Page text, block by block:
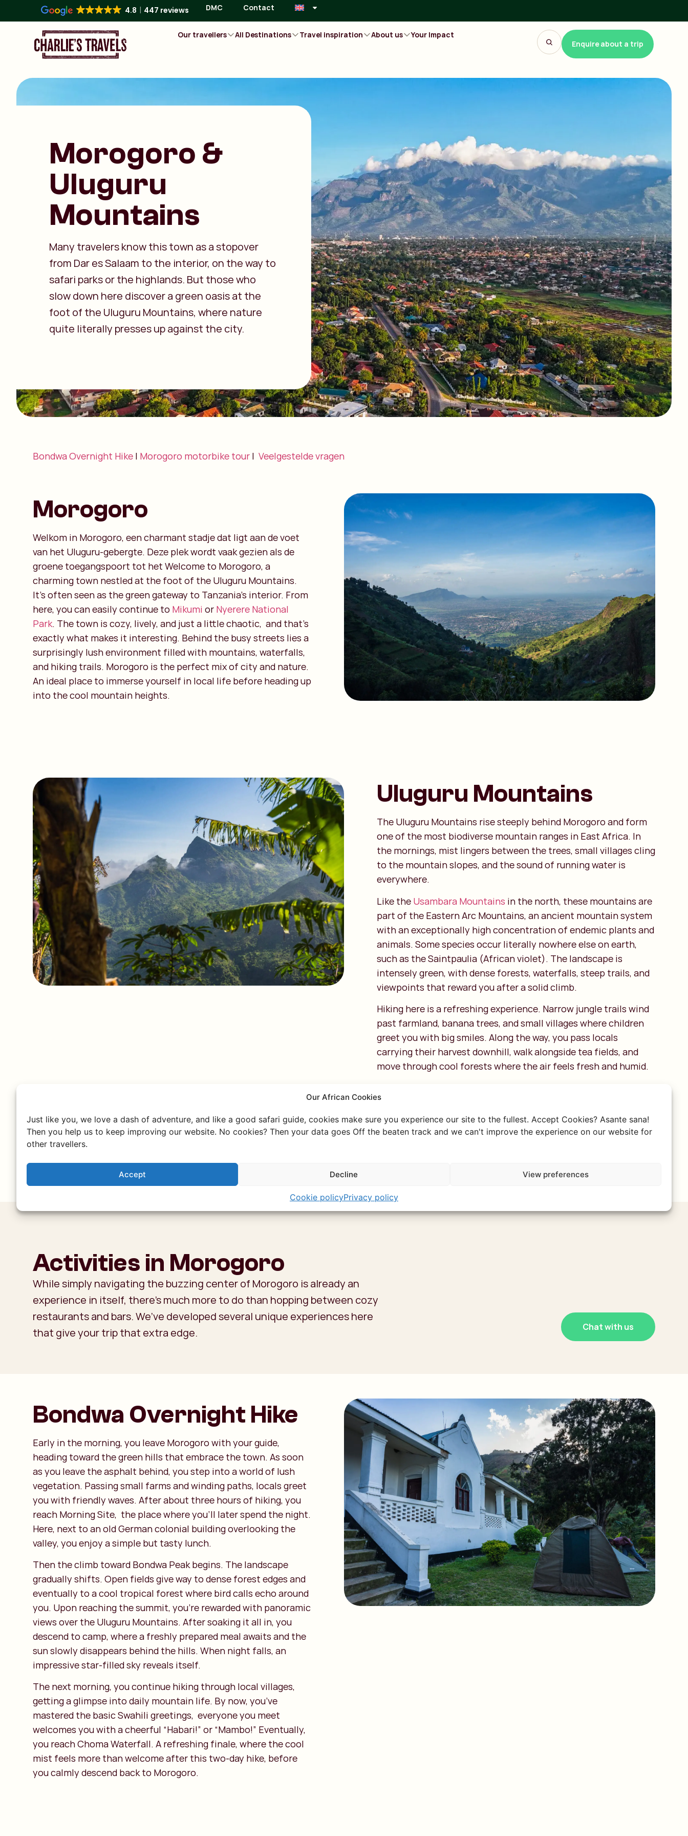
Our African Cookies
Just like you, we love a dash of adventure, and like a good safari guide, cookies make sure you experience our site to the fullest. Accept Cookies? Asante sana!
Then you help us to keep improving our website. No cookies? Then your data goes Off the beaten track and we can't improve the experience on our website for
other travellers.
Accept Decline View preferences
Cookie policyPrivacy policy
4.8 447 reviews DMC Contact
Our travellers All Destinations Travel inspiration About us
Your Impact
Enquire about a trip
Morogoro &
Uluguru
Mountains
Many travelers know this town as a stopover
from Dar es Salaam to the interior, on the way to
safari parks or the highlands. But those who
slow down here discover a green oasis at the
foot of the Uluguru Mountains, where nature
quite literally presses up against the city.
Bondwa Overnight Hike | Morogoro motorbike tour | Veelgestelde vragen
Morogoro
Welkom in Morogoro, een charmant stadje dat ligt aan de voet
van het Uluguru-gebergte. Deze plek wordt vaak gezien als de
groene toegangspoort tot het Welcome to Morogoro, a
charming town nestled at the foot of the Uluguru Mountains.
It’s often seen as the green gateway to Tanzania’s interior. From
here, you can easily continue to Mikumi or Nyerere National
Park. The town is cozy, lively, and just a little chaotic, and that’s
exactly what makes it interesting. Behind the busy streets lies a
surprisingly lush environment filled with mountains, waterfalls,
and hiking trails. Morogoro is the perfect mix of city and nature.
An ideal place to immerse yourself in local life before heading up
into the cool mountain heights.
Uluguru Mountains
The Uluguru Mountains rise steeply behind Morogoro and form
one of the most biodiverse mountain ranges in East Africa. In
the mornings, mist lingers between the trees, small villages cling
to the mountain slopes, and the sound of running water is
everywhere.
Like the Usambara Mountains in the north, these mountains are
part of the Eastern Arc Mountains, an ancient mountain system
with an exceptionally high concentration of endemic plants and
animals. Some species occur literally nowhere else on earth,
such as the Saintpaulia (African violet). The landscape is
intensely green, with dense forests, waterfalls, steep trails, and
viewpoints that reward you after a solid climb.
Hiking here is a refreshing experience. Narrow jungle trails wind
past farmland, banana trees, and small villages where children
greet you with big smiles. Along the way, you pass locals
carrying their harvest downhill, walk alongside tea fields, and
move through cool forests where the air feels fresh and humid.
hidden Choma Waterfalls show just how diverse this area is. One
moment you’re surrounded by dense vegetation; the next, you’re
overlooking the vast Morogoro plains stretching endlessly
Activities in Morogoro
While simply navigating the buzzing center of Morogoro is already an
experience in itself, there’s much more to do than hopping between cozy
restaurants and bars. We’ve developed several unique experiences here
that give your trip that extra edge.
Chat with us
Bondwa Overnight Hike
Early in the morning, you leave Morogoro with your guide,
heading toward the green hills that embrace the town. As soon
as you leave the asphalt behind, you step into a world of lush
vegetation. Passing small farms and winding paths, locals greet
you with friendly waves. After about three hours of hiking, you
reach Morning Site, the place where you’ll later spend the night.
Here, next to an old German colonial building overlooking the
valley, you enjoy a simple but tasty lunch.
Then the climb toward Bondwa Peak begins. The landscape
gradually shifts. Open fields give way to dense forest edges and
eventually to a cool tropical forest where bird calls echo around
you. Upon reaching the summit, you’re rewarded with panoramic
views over the Uluguru Mountains. After soaking it all in, you
descend to camp, where a freshly prepared meal awaits and the
sun slowly disappears behind the hills. When night falls, an
impressive star-filled sky reveals itself.
The next morning, you continue hiking through local villages,
getting a glimpse into daily mountain life. By now, you’ve
mastered the basic Swahili greetings, everyone you meet
welcomes you with a cheerful “Habari!” or “Mambo!” Eventually,
you reach Choma Waterfall. A refreshing finale, where the cool
mist feels more than welcome after this two-day hike, before
you calmly descend back to Morogoro.